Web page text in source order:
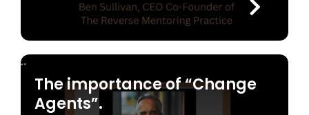
The importance of “Change
Agents”.